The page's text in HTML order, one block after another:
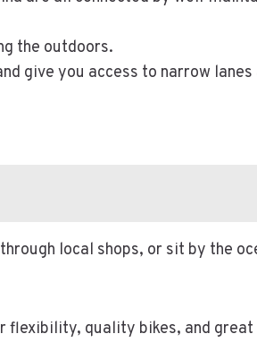
the outdoors.
give you access to narrow lanes
local shops, or sit by the
quality bikes, and great